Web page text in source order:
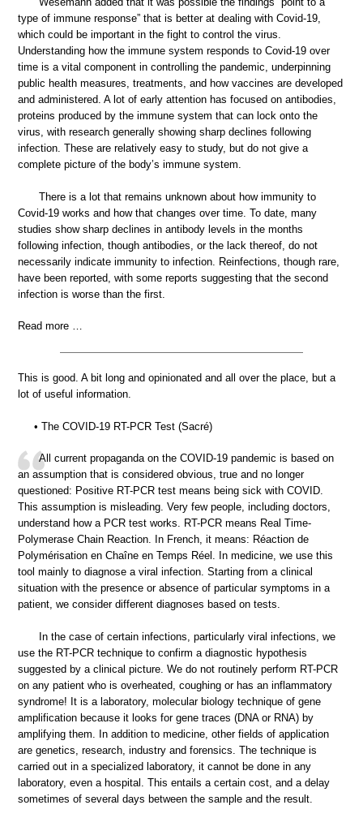
type of immune response” that is better at dealing with Covid-19,
which could be important in the fight to control the virus.
Understanding how the immune system responds to Covid-19 over
time is a vital component in controlling the pandemic, underpinning
public health measures, treatments, and how vaccines are developed
and administered. A lot of early attention has focused on antibodies,
proteins produced by the immune system that can lock onto the
virus, with research generally showing sharp declines following
infection. These are relatively easy to study, but do not give a
complete picture of the body’s immune system.
There is a lot that remains unknown about how immunity to
Covid-19 works and how that changes over time. To date, many
studies show sharp declines in antibody levels in the months
following infection, though antibodies, or the lack thereof, do not
necessarily indicate immunity to infection. Reinfections, though rare,
have been reported, with some reports suggesting that the second
infection is worse than the first.
Read more …
This is good. A bit long and opinionated and all over the place, but a
lot of useful information.
• The COVID-19 RT-PCR Test (Sacré)
All current propaganda on the COVID-19 pandemic is based on
an assumption that is considered obvious, true and no longer
questioned: Positive RT-PCR test means being sick with COVID.
This assumption is misleading. Very few people, including doctors,
understand how a PCR test works. RT-PCR means Real Time-
Polymerase Chain Reaction. In French, it means: Réaction de
Polymérisation en Chaîne en Temps Réel. In medicine, we use this
tool mainly to diagnose a viral infection. Starting from a clinical
situation with the presence or absence of particular symptoms in a
patient, we consider different diagnoses based on tests.
In the case of certain infections, particularly viral infections, we
use the RT-PCR technique to confirm a diagnostic hypothesis
suggested by a clinical picture. We do not routinely perform RT-PCR
on any patient who is overheated, coughing or has an inflammatory
syndrome! It is a laboratory, molecular biology technique of gene
amplification because it looks for gene traces (DNA or RNA) by
amplifying them. In addition to medicine, other fields of application
are genetics, research, industry and forensics. The technique is
carried out in a specialized laboratory, it cannot be done in any
laboratory, even a hospital. This entails a certain cost, and a delay
sometimes of several days between the sample and the result.